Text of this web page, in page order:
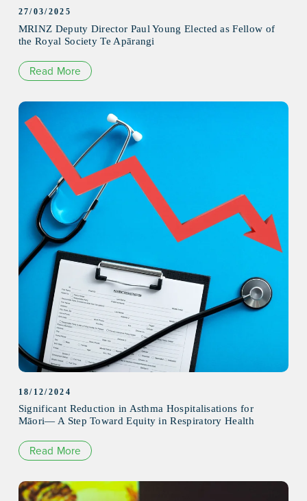
27/03/2025
MRINZ Deputy Director Paul Young Elected as Fellow of
the Royal Society Te Apārangi
Read More
18/12/2024
Significant Reduction in Asthma Hospitalisations for
Māori— A Step Toward Equity in Respiratory Health
Read More